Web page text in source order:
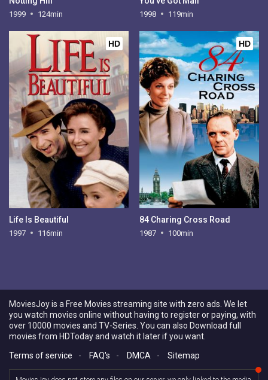
1999 124min 1998 119min
HD
Life Is Beautiful
1997 116min
HD
84 Charing Cross Road
1987 100min
MoviesJoy is a Free Movies streaming site with zero ads. We let
you watch movies online without having to register or paying, with
over 10000 movies and TV-Series. You can also Download full
movies from HDToday and watch it later if you want.
Terms of service
- FAQ's - DMCA - Sitemap